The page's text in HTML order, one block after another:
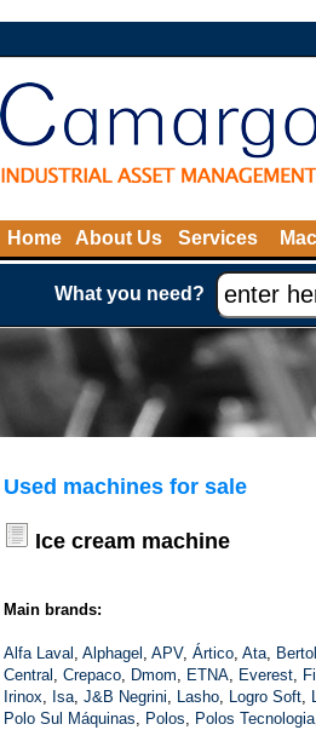
Home About Us Services
What you need?
Used machines for sale
Ice cream machine
Main brands:
Alfa Laval , Alphagel , APV, Ártico, Ata,
Central , Crepaco, Dmom, ETNA, Everest,
Irinox, Isa, J&B Negrini, Lasho, Logro Soft,
Polo Sul Máquinas, Polos, Polos Tecnologia